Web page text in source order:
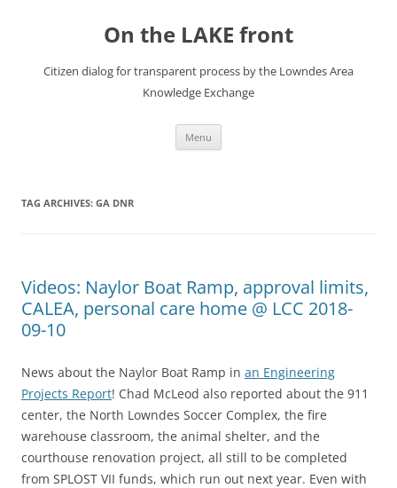
On the LAKE front
Citizen dialog for transparent process by the Lowndes Area
Knowledge Exchange
Menu
TAG ARCHIVES: GA DNR
Videos: Naylor Boat Ramp, approval limits,
CALEA, personal care home @ LCC 2018-
09-10
News about the Naylor Boat Ramp in an Engineering
Projects Report! Chad McLeod also reported about the 911
center, the North Lowndes Soccer Complex, the fire
warehouse classroom, the animal shelter, and the
courthouse renovation project, all still to be completed
from SPLOST VII funds, which run out next year. Even with